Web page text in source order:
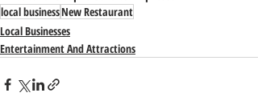
local businessNew Restaurant
Local Businesses
Entertainment And Attractions